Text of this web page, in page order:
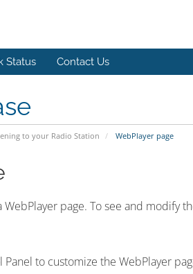
Status Contact Us
to your Radio Station WebPlayer page
page. To see and modify
Panel to customize the WebPlayer